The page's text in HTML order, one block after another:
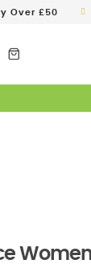
Over £50